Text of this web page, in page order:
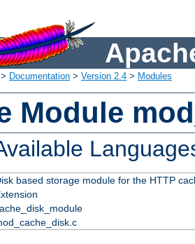
Documentation > Version 2.4 > Modules
Module
based storage module for the HTTP